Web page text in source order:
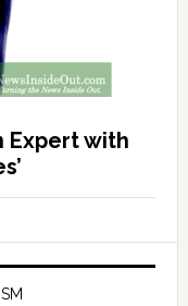
Expert with